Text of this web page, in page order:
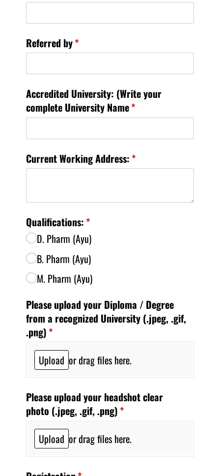
Referred by*
(required)
Accredited University: (Write your
complete University Name*
(required)
Current Working Address: *
(required)
Qualifications: *
(required)
D. Pharm (Ayu)
B. Pharm (Ayu)
M. Pharm (Ayu)
Please upload your Diploma /​ Degree
from a recognized University (.jpeg, .gif,
.png) *
(required)
Upload or drag files here.
Please upload your headshot clear
photo (.jpeg, .gif, .png) *
(required)
Upload or drag files here.